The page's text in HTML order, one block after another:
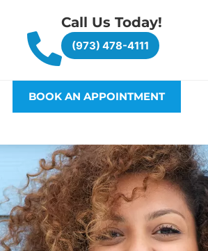
Call Us Today!
(973) 478-4111
BOOK AN APPOINTMENT